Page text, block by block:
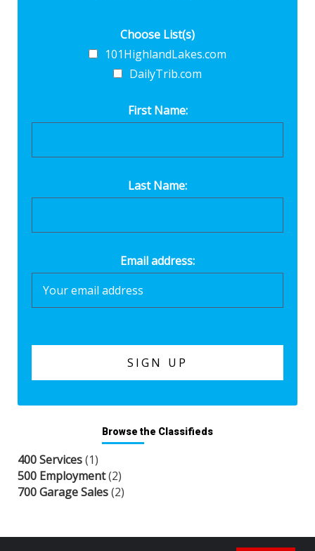
Choose List(s)
101HighlandLakes.com
DailyTrib.com
First Name:
Last Name:
Email address:
Browse the Classifieds
400 Services(1)
500 Employment(2)
700 Garage Sales(2)